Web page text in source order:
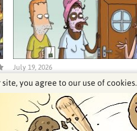
July 19, 2026
archive
you agree to our use of cookies.